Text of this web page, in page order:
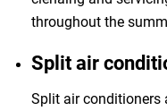
throughout the
Split air
Split air conditioners